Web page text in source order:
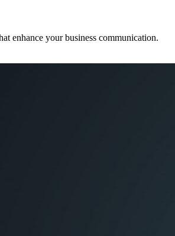
enhance your business communication.